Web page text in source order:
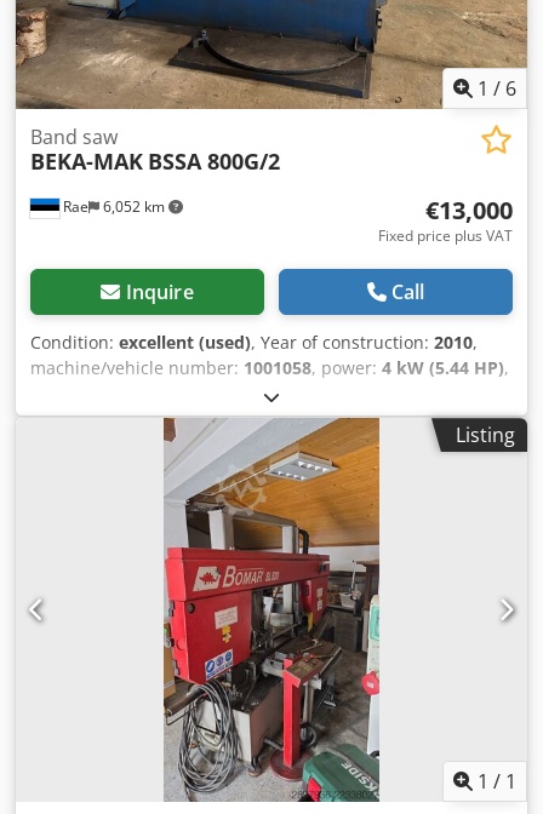
1 / 6
Rae 6,052 km
Band saw
BEKA-MAK BSSA 800G/2
€13,000
Fixed price plus VAT
Inquire Call
Condition: excellent (used), Year of construction: 2010,
machine/vehicle number: 1001058, power: 4 kW (5.44 HP),
three-phase
800 mm, total height:800 mm, overall weight:2,960 kg,
coolant pump power: 120 W
, cutting range round steel at
, cutting range round steel at 90°:
cutting range square steel at 45°: 440 mm
square steel at 90°:800 mm, height adjustment type:
, roll diameter:800 mm, saw band length:
, saw blade length:8,200 mm
, Excellent working
condition. Last 2 years doesn’t work Csdpfx Akoxwcd
Djcoha
Listing
1 / 1